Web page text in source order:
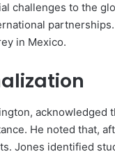
challenges to the
in Mexico.
acknowledged
He noted that,
Jones identified